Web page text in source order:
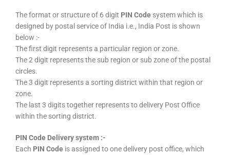
The format or structure of 6 digit PIN Code system which is
designed by postal service of India i.e., India Post is shown
below :-
The first digit represents a particular region or zone.
The 2 digit represents the sub region or sub zone of the postal
circles.
The 3 digit represents a sorting district within that region or
zone.
The last 3 digits together represents to delivery Post Office
within the sorting district.
PIN Code Delivery system :-
Each PIN Code is assigned to one delivery post office, which